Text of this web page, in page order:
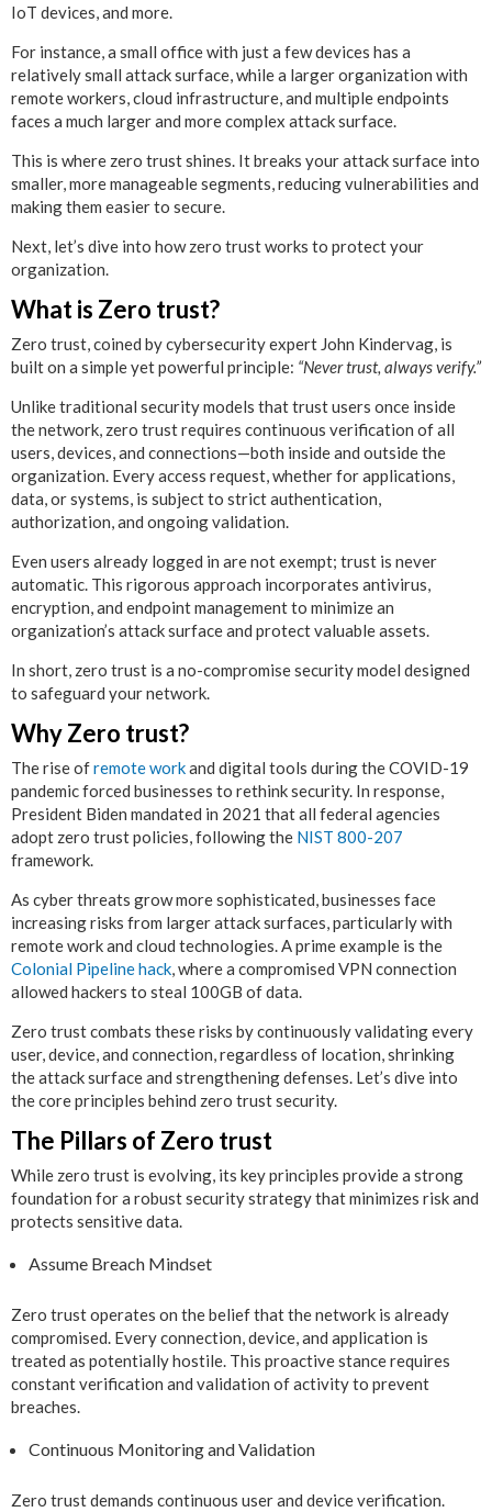
IoT devices, and more.
For instance, a small office with just a few devices has a
relatively small attack surface, while a larger organization with
remote workers, cloud infrastructure, and multiple endpoints
faces a much larger and more complex attack surface.
This is where zero trust shines. It breaks your attack surface into
smaller, more manageable segments, reducing vulnerabilities and
making them easier to secure.
Next, let’s dive into how zero trust works to protect your
organization.
What is Zero trust?
Zero trust, coined by cybersecurity expert John Kindervag, is
built on a simple yet powerful principle: “Never trust, always verify.”
Unlike traditional security models that trust users once inside
the network, zero trust requires continuous verification of all
users, devices, and connections—both inside and outside the
organization. Every access request, whether for applications,
data, or systems, is subject to strict authentication,
authorization, and ongoing validation.
Even users already logged in are not exempt; trust is never
automatic. This rigorous approach incorporates antivirus,
encryption, and endpoint management to minimize an
organization’s attack surface and protect valuable assets.
In short, zero trust is a no-compromise security model designed
to safeguard your network.
Why Zero trust?
The rise ofremote workand digital tools during the COVID-19
pandemic forced businesses to rethink security. In response,
President Biden mandated in 2021 that all federal agencies
adopt zero trust policies, following the NIST 800-207
framework.
As cyber threats grow more sophisticated, businesses face
increasing risks from larger attack surfaces, particularly with
remote work and cloud technologies. A prime example is the
Colonial Pipeline hack, where a compromised VPN connection
allowed hackers to steal 100GB of data.
Zero trust combats these risks by continuously validating every
user, device, and connection, regardless of location, shrinking
the attack surface and strengthening defenses. Let’s dive into
the core principles behind zero trust security.
The Pillars of Zero trust
While zero trust is evolving, its key principles provide a strong
foundation for a robust security strategy that minimizes risk and
protects sensitive data.
Assume Breach Mindset
Zero trust operates on the belief that the network is already
compromised. Every connection, device, and application is
treated as potentially hostile. This proactive stance requires
constant verification and validation of activity to prevent
breaches.
Continuous Monitoring and Validation
Zero trust demands continuous user and device verification.